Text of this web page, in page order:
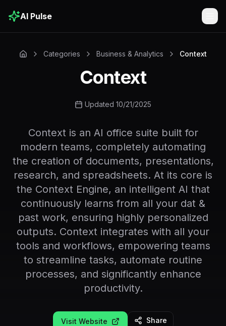
AI Pulse
Categories Business & Analytics Context
Context
Updated 10/21/2025
Context is an AI office suite built for
modern teams, completely automating
the creation of documents, presentations,
research, and spreadsheets. At its core is
the Context Engine, an intelligent AI that
continuously learns from all your dat &
past work, ensuring highly personalized
outputs. Context integrates with all your
tools and workflows, empowering teams
to streamline tasks, automate routine
processes, and significantly enhance
productivity.
Visit Website Share